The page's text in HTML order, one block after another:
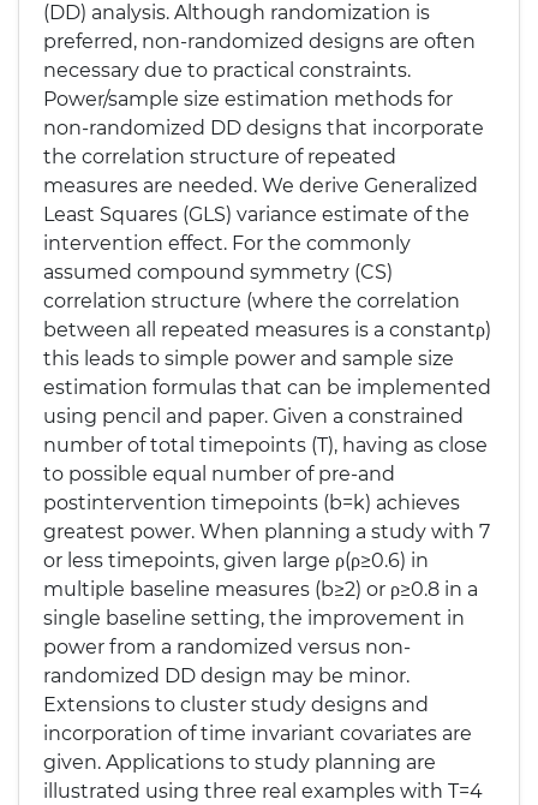
(DD) analysis. Although randomization is
preferred, non-randomized designs are often
necessary due to practical constraints.
Power/sample size estimation methods for
non-randomized DD designs that incorporate
the correlation structure of repeated
measures are needed. We derive Generalized
Least Squares (GLS) variance estimate of the
intervention effect. For the commonly
assumed compound symmetry (CS)
correlation structure (where the correlation
between all repeated measures is a constantρ)
this leads to simple power and sample size
estimation formulas that can be implemented
using pencil and paper. Given a constrained
number of total timepoints (T), having as close
to possible equal number of pre-and
postintervention timepoints (b=k) achieves
greatest power. When planning a study with 7
or less timepoints, given large ρ(ρ≥0.6) in
multiple baseline measures (b≥2) or ρ≥0.8 in a
single baseline setting, the improvement in
power from a randomized versus non-
randomized DD design may be minor.
Extensions to cluster study designs and
incorporation of time invariant covariates are
given. Applications to study planning are
illustrated using three real examples with T=4